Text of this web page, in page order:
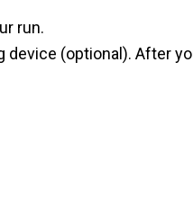
run.
(optional). After